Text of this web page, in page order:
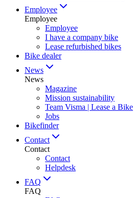
Employee
Employee
Employee
I have a company bike
Lease refurbished bikes
Bike dealer
News
News
Magazine
Mission sustainability
Team Visma | Lease a Bike
Jobs
Bikefinder
Contact
Contact
Contact
Helpdesk
FAQ
FAQ